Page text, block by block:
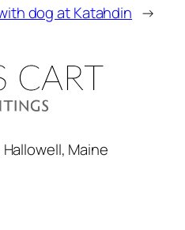
dog at Katahdin →
Maine